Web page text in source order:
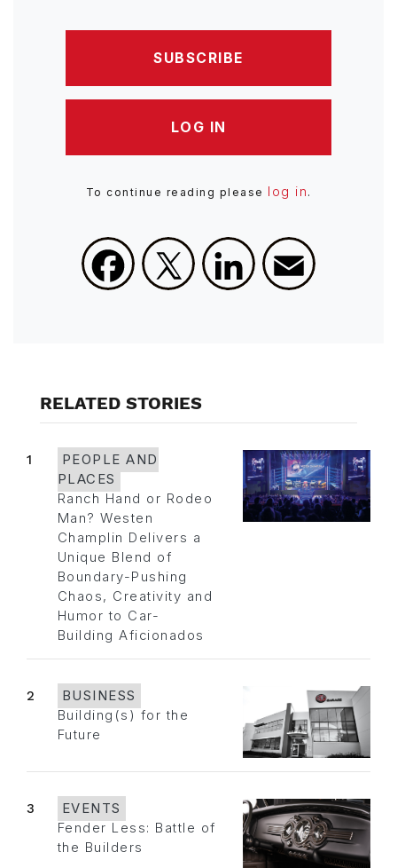
SUBSCRIBE
LOG IN
To continue reading please log in .
Facebook
X LinkedIn
RELATED STORIES
1
PEOPLE AND
PLACES
Ranch Hand or Rodeo
Man? Westen
Champlin Delivers a
Unique Blend of
Boundary-Pushing
Chaos, Creativity and
Humor to Car-
Building Aficionados
2
BUSINESS
Building(s) for the
Future
3
EVENTS
Fender Less: Battle of
the Builders